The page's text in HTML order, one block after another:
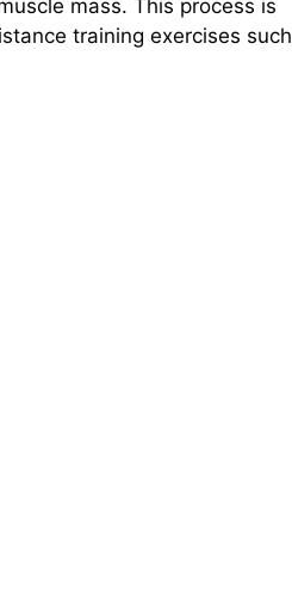
mass. This process is
training exercises such